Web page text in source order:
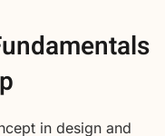
in design and